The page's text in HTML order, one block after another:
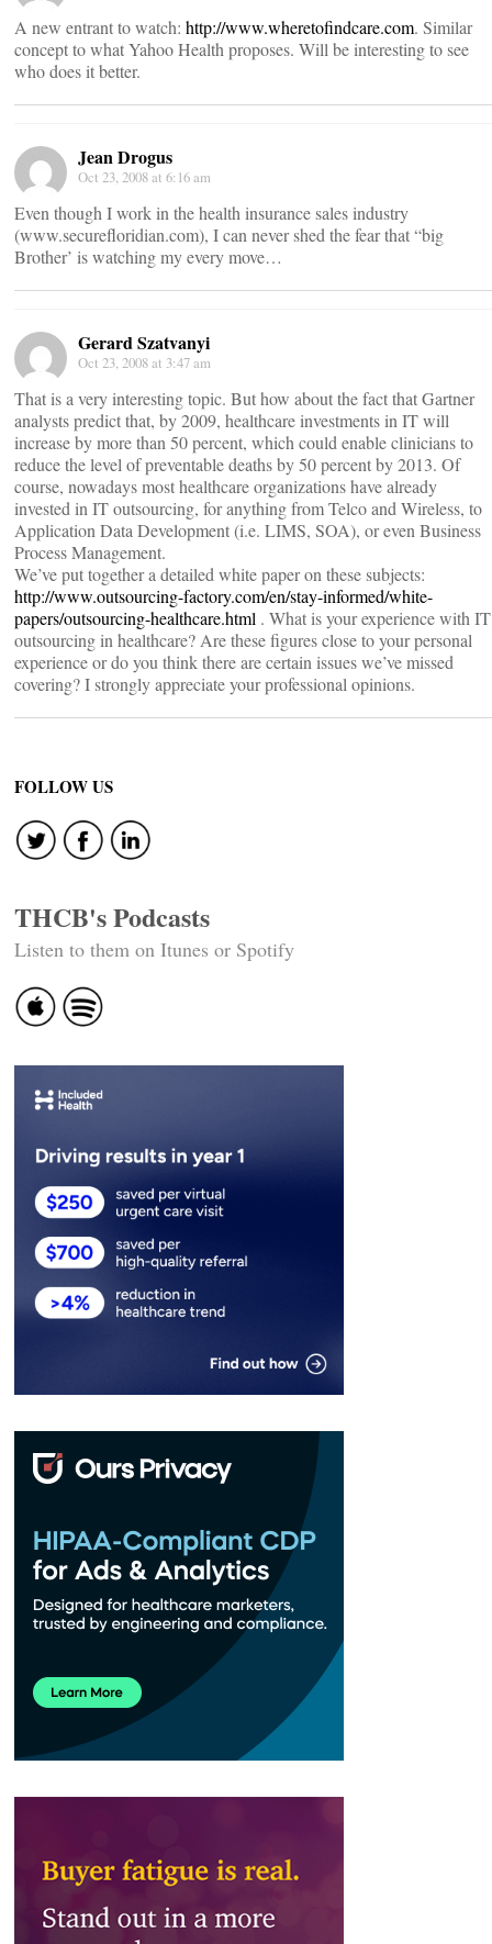
A new entrant to watch: http://www.wheretofindcare.com. Similar
concept to what Yahoo Health proposes. Will be interesting to see
who does it better.
Jean Drogus
Oct 23, 2008 at 6:16 am
Even though I work in the health insurance sales industry
(www.securefloridian.com), I can never shed the fear that “big
Brother’ is watching my every move…
Gerard Szatvanyi
Oct 23, 2008 at 3:47 am
That is a very interesting topic. But how about the fact that Gartner
analysts predict that, by 2009, healthcare investments in IT will
increase by more than 50 percent, which could enable clinicians to
reduce the level of preventable deaths by 50 percent by 2013. Of
course, nowadays most healthcare organizations have already
invested in IT outsourcing, for anything from Telco and Wireless, to
Application Data Development (i.e. LIMS, SOA), or even Business
Process Management.
We’ve put together a detailed white paper on these subjects:
http://www.outsourcing-factory.com/en/stay-informed/white-
papers/outsourcing-healthcare.html . What is your experience with IT
outsourcing in healthcare? Are these figures close to your personal
experience or do you think there are certain issues we’ve missed
covering? I strongly appreciate your professional opinions.
FOLLOW US
THCB's Podcasts
Listen to them on Itunes or Spotify